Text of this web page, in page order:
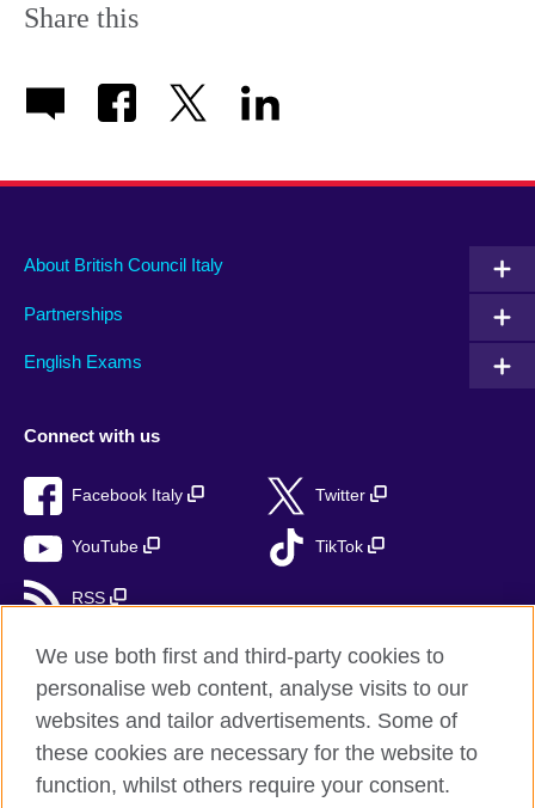
Share this
About British Council Italy
Partnerships
English Exams
Connect with us
Facebook Italy Twitter
YouTube TikTok
RSS
British Council global
Privacy and terms
Accessibility
We use both first and third-party cookies to
personalise web content, analyse visits to our
websites and tailor advertisements. Some of
these cookies are necessary for the website to
function, whilst others require your consent.